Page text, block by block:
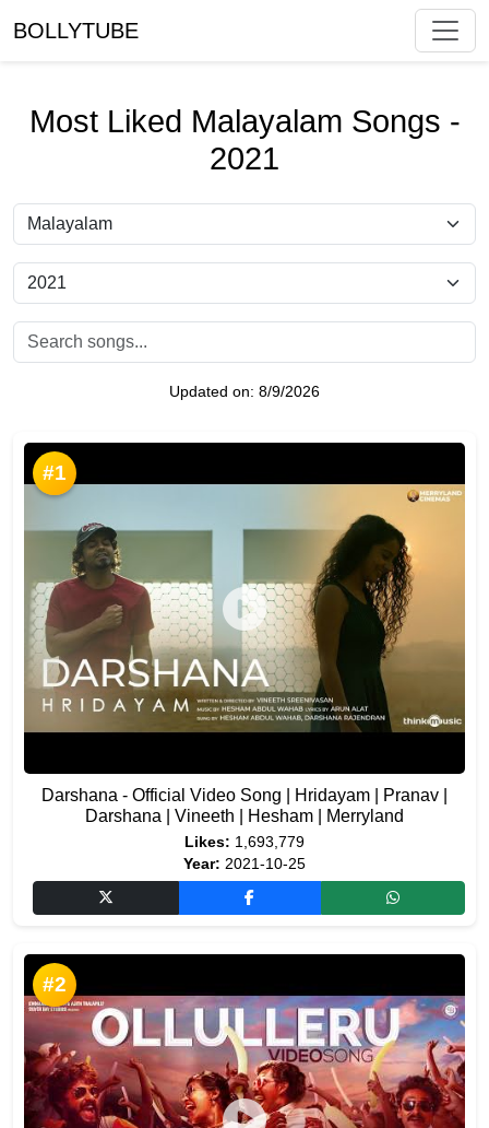
BOLLYTUBE
Most Liked Malayalam Songs -
2021
Updated on: 8/9/2026
#1
Darshana - Official Video Song | Hridayam | Pranav |
Darshana | Vineeth | Hesham | Merryland
Likes: 1,693,779
Year: 2021-10-25
#2